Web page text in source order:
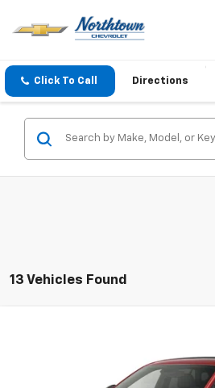
Click To Call Directions
13 Vehicles Found
KL77LGEP7TC241221Stock: 14927
SALE PRICE